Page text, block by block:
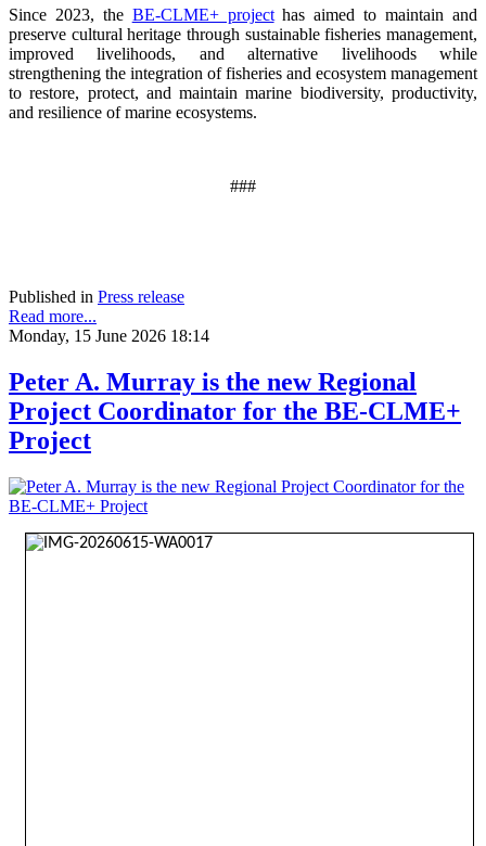
Since 2023, the BE-CLME+ projecthas aimed to maintain and
preserve cultural heritage through sustainable fisheries management,
improved livelihoods, and alternative livelihoods while
strengthening the integration of fisheries and ecosystem management
to restore, protect, and maintain marine biodiversity, productivity,
and resilience of marine ecosystems.
###
Published in Press release
Read more...
Monday, 15 June 2026 18:14
Peter A. Murray is the new Regional
Project Coordinator for the BE-CLME+
Project